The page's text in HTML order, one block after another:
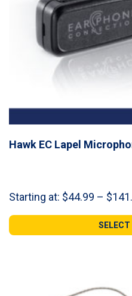
Hawk EC Lapel
Starting at: $44.99 – $